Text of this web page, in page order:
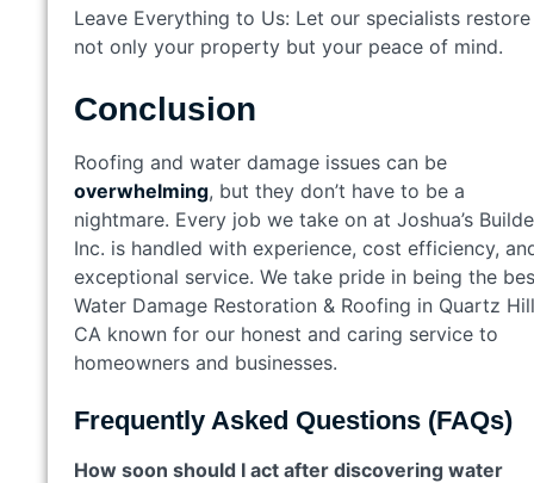
Leave Everything to Us: Let our specialists restore
not only your property but your peace of mind.
Conclusion
Roofing and water damage issues can be
overwhelming, but they don’t have to be a
nightmare. Every job we take on at Joshua’s
Inc. is handled with experience, cost efficiency,
exceptional service. We take pride in being the
Water Damage Restoration & Roofing in Quartz
CA known for our honest and caring service to
homeowners and businesses.
Frequently Asked Questions (FAQs)
How soon should I act after discovering water